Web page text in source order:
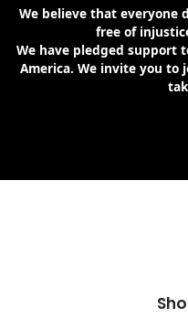
We believe that everyone
free of
We have pledged support
America. We invite you to